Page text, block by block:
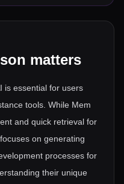
matters
is essential for users
tools. While Mem
and quick retrieval for
on generating
processes for
their unique